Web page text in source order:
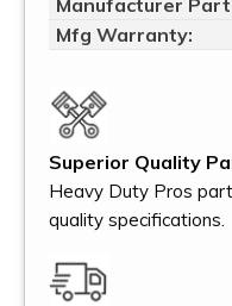
Manufacturer Part
Mfg Warranty:
Superior Quality
Heavy Duty Pros
quality specifications.